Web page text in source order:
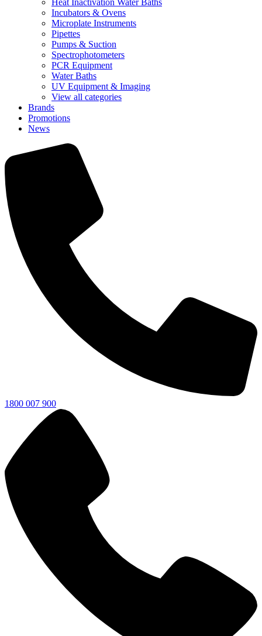
Incubators & Ovens
Microplate Instruments
Pipettes
Pumps & Suction
Spectrophotometers
PCR Equipment
Water Baths
UV Equipment & Imaging
View all categories
Brands
Promotions
News
1800 007 900